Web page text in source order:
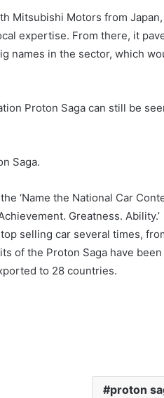
Mitsubishi Motors from
expertise. From there, it
names in the sector, which
Proton Saga can still be
Saga.
‘Name the National Car
Greatness. Ability.’
selling car several times,
of the Proton Saga have
to 28 countries.
proton